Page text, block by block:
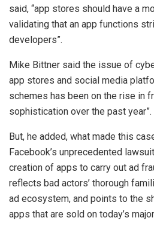
said, “app stores should have a
validating that an app functions
developers”.
Mike Bittner said the issue of
app stores and social media
schemes has been on the rise in
sophistication over the past year”.
But, he added, what made this
Facebook’s unprecedented
creation of apps to carry out ad
reflects bad actors’ thorough
ad ecosystem, and points to the
apps that are sold on today’s